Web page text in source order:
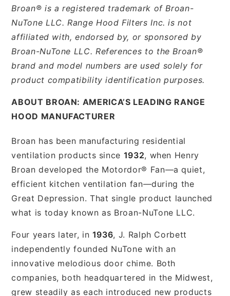
Broan® is a registered trademark of Broan-
NuTone LLC. Range Hood Filters Inc. is not
affiliated with, endorsed by, or sponsored by
Broan-NuTone LLC. References to the Broan®
brand and model numbers are used solely for
product compatibility identification purposes.
ABOUT BROAN: AMERICA’S LEADING RANGE
HOOD MANUFACTURER
Broan has been manufacturing residential
ventilation products since 1932, when Henry
Broan developed the Motordor® Fan—a quiet,
efficient kitchen ventilation fan—during the
Great Depression. That single product launched
what is today known as Broan-NuTone LLC.
Four years later, in 1936, J. Ralph Corbett
independently founded NuTone with an
innovative melodious door chime. Both
companies, both headquartered in the Midwest,
grew steadily as each introduced new products